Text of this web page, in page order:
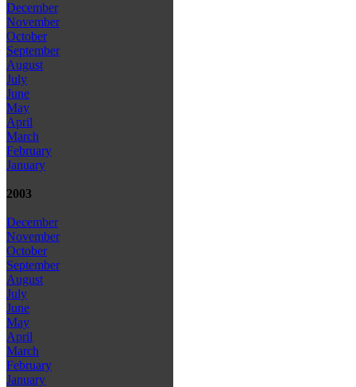
December
November
October
September
August
July
June
May
April
March
February
January
2003
December
November
October
September
August
July
June
May
April
March
February
January